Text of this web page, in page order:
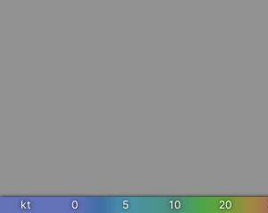
kt 0 5 10 20